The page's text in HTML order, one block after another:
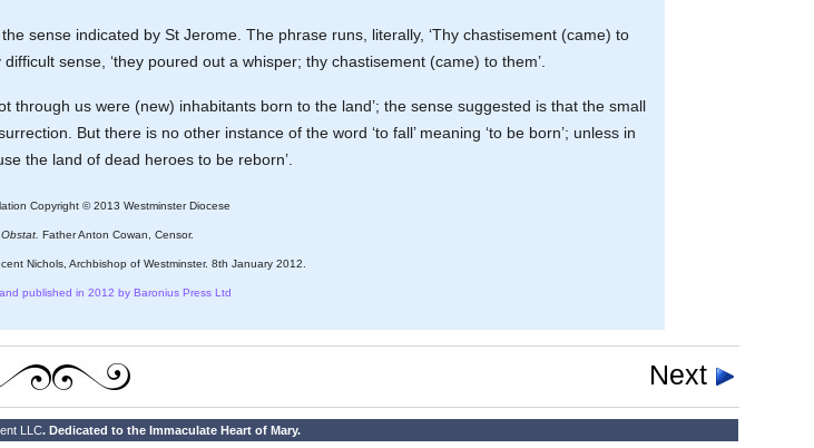
sense indicated by St Jerome. The phrase runs, literally, ‘Thy chastisement (came) to
sense, ‘they poured out a whisper; thy chastisement (came) to them’.
through us were (new) inhabitants born to the land’; the sense suggested is that the small
But there is no other instance of the word ‘to fall’ meaning ‘to be born’; unless in
the land of dead heroes to be reborn’.
Copyright © 2013 Westminster Diocese
Father Anton Cowan, Censor.
Nichols, Archbishop of Westminster. 8th January 2012.
published in 2012 by Baronius Press Ltd
Next
LLC. Dedicated to the Immaculate Heart of Mary.